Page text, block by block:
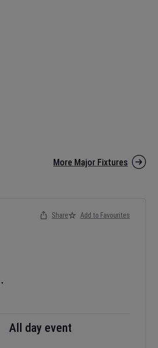
More Major Fixtures
•
All day event
Share Add to Favourites